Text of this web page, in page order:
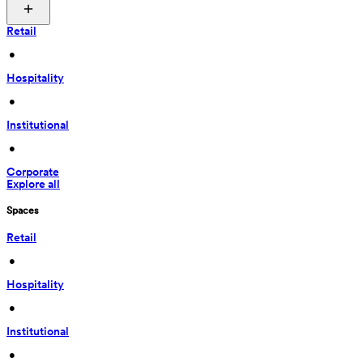
Retail
•
Hospitality
•
Institutional
•
Corporate
Explore all
Spaces
Retail
•
Hospitality
•
Institutional
•